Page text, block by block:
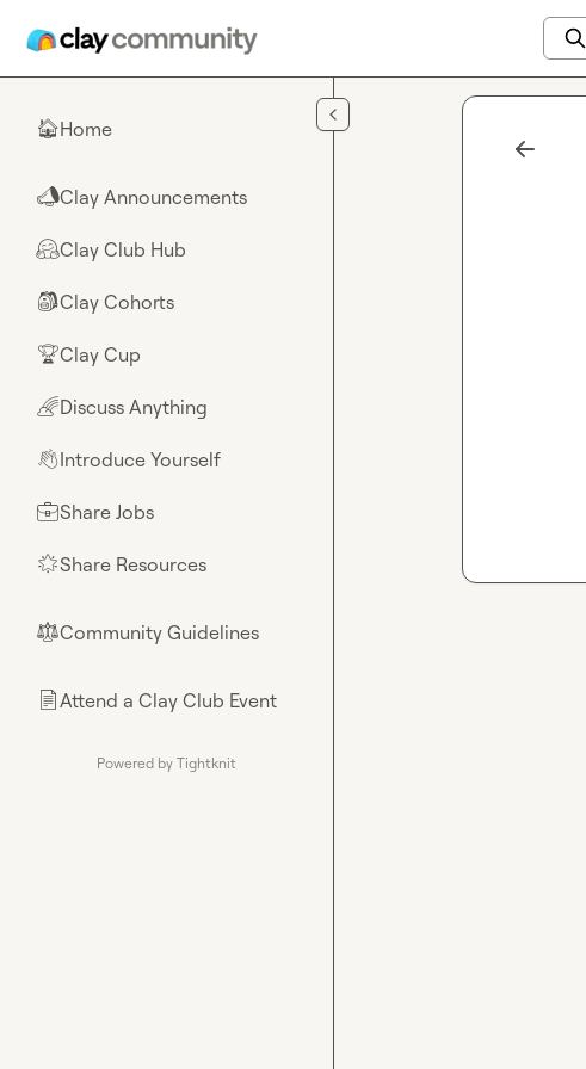
🏠Home
📣Clay Announcements
🤗Clay Club Hub
🎒Clay Cohorts
🏆Clay Cup
🌈Discuss Anything
👋Introduce Yourself
💼Share Jobs
🌟Share Resources
⚖︎Community Guidelines
📄Attend a Clay Club Event
Powered by Tightknit